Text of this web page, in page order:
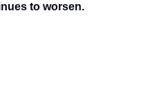
to worsen.